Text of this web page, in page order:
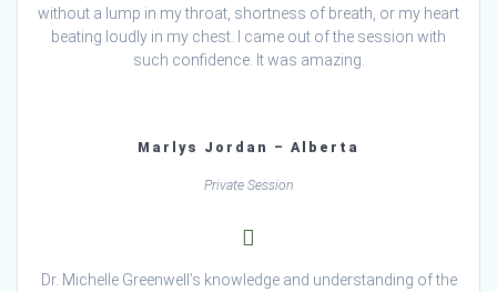
without a lump in my throat, shortness of breath, or my heart
beating loudly in my chest. I came out of the session with
such confidence. It was amazing.
Marlys Jordan – Alberta
Private Session
Dr. Michelle Greenwell’s knowledge and understanding of the